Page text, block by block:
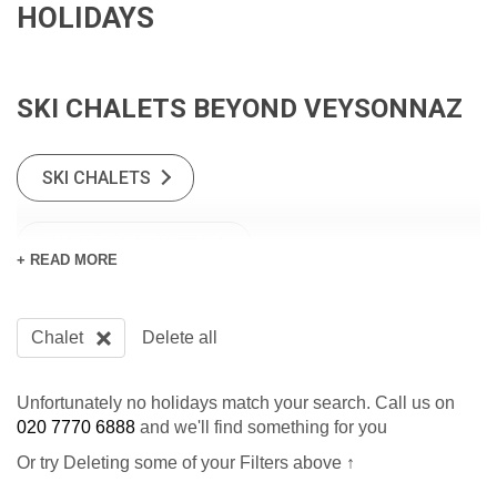
HOLIDAYS
SKI CHALETS BEYOND VEYSONNAZ
SKI CHALETS
+ READ MORE
Chalet Delete all
Unfortunately no holidays match your search. Call us on
020 7770 6888 and we'll find something for you
Or try Deleting some of your Filters above ↑